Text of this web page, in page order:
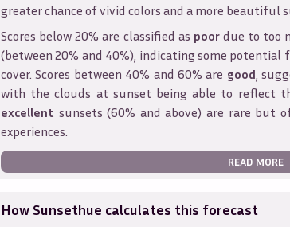
greater chance of vivid colors and a more beautiful
Scores below 20% are classified as poordue to too
(between 20% and 40%), indicating some
cover. Scores between 40% and 60% are good ,
with the clouds at sunset being able to reflect
excellent sunsets (60% and above) are rare but
experiences.
READ MORE
How Sunsethue calculates this forecast